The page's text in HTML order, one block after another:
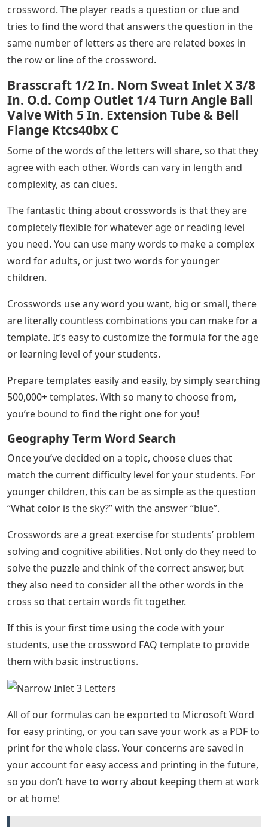
crossword. The player reads a question or clue and
tries to find the word that answers the question in the
same number of letters as there are related boxes in
the row or line of the crossword.
Brasscraft 1/2 In. Nom Sweat Inlet X 3/8
In. O.d. Comp Outlet 1/4 Turn Angle Ball
Valve With 5 In. Extension Tube & Bell
Flange Ktcs40bx C
Some of the words of the letters will share, so that they
agree with each other. Words can vary in length and
complexity, as can clues.
The fantastic thing about crosswords is that they are
completely flexible for whatever age or reading level
you need. You can use many words to make a complex
word for adults, or just two words for younger
children.
Crosswords use any word you want, big or small, there
are literally countless combinations you can make for a
template. It’s easy to customize the formula for the age
or learning level of your students.
Prepare templates easily and easily, by simply searching
500,000+ templates. With so many to choose from,
you’re bound to find the right one for you!
Geography Term Word Search
Once you’ve decided on a topic, choose clues that
match the current difficulty level for your students. For
younger children, this can be as simple as the question
“What color is the sky?” with the answer “blue”.
Crosswords are a great exercise for students’ problem
solving and cognitive abilities. Not only do they need to
solve the puzzle and think of the correct answer, but
they also need to consider all the other words in the
cross so that certain words fit together.
If this is your first time using the code with your
students, use the crossword FAQ template to provide
them with basic instructions.
All of our formulas can be exported to Microsoft Word
for easy printing, or you can save your work as a PDF to
print for the whole class. Your concerns are saved in
your account for easy access and printing in the future,
so you don’t have to worry about keeping them at work
or at home!